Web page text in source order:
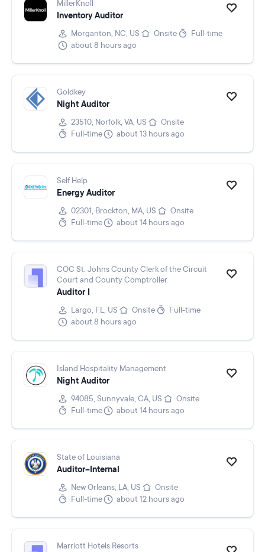
MillerKnoll
Inventory Auditor
Morganton, NC, US Onsite
Full-time
about 8 hours ago
Goldkey
Night Auditor
23510, Norfolk, VA, US
Onsite
Full-time
about 13 hours ago
Self Help
Energy Auditor
02301, Brockton, MA, US
Onsite
Full-time
about 14 hours ago
COC St. Johns County Clerk of the Circuit
Court and County Comptroller
Auditor I
Largo, FL, US Onsite
Full-time
about 8 hours ago
Island Hospitality Management
Night Auditor
94085, Sunnyvale, CA, US
Onsite
Full-time
about 14 hours ago
State of Louisiana
Auditor--Internal
New Orleans, LA, US
Onsite
Full-time
about 12 hours ago
Marriott Hotels Resorts